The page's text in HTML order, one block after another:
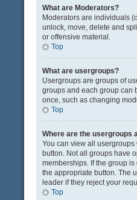
What are Moderators?
Moderators are individuals
unlock, move, delete and
or offensive material.
Top
What are usergroups?
Usergroups are groups of
groups and each group can
once, such as changing
Top
Where are the usergroups
You can view all
button. Not all groups have
memberships. If the group
the appropriate button. The
leader if they reject your
Top